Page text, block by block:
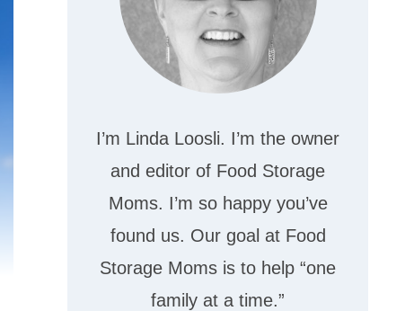
I’m Linda Loosli. I’m the owner
and editor of Food Storage
Moms. I’m so happy you’ve
found us. Our goal at Food
Storage Moms is to help “one
family at a time.”